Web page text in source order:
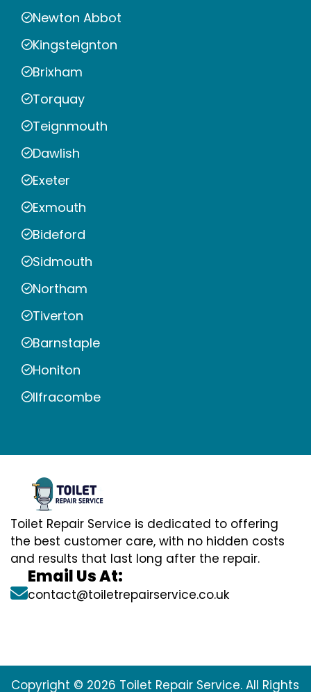
Newton Abbot
Kingsteignton
Brixham
Torquay
Teignmouth
Dawlish
Exeter
Exmouth
Bideford
Sidmouth
Northam
Tiverton
Barnstaple
Honiton
Ilfracombe
Toilet Repair Service is dedicated to offering
the best customer care, with no hidden costs
and results that last long after the repair.
Email Us At:
contact@toiletrepairservice.co.uk
Copyright © 2026 Toilet Repair Service. All Rights